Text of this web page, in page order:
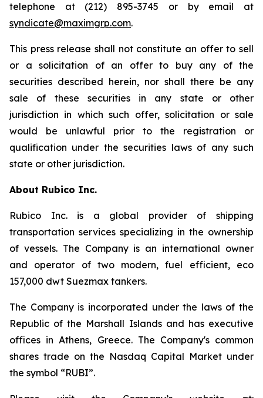
telephone at (212) 895-3745 or by email at
syndicate@maximgrp.com.
This press release shall not constitute an offer to sell
or a solicitation of an offer to buy any of the
securities described herein, nor shall there be any
sale of these securities in any state or other
jurisdiction in which such offer, solicitation or sale
would be unlawful prior to the registration or
qualification under the securities laws of any such
state or other jurisdiction.
About Rubico Inc.
Rubico Inc. is a global provider of shipping
transportation services specializing in the ownership
of vessels. The Company is an international owner
and operator of two modern, fuel efficient, eco
157,000 dwt Suezmax tankers.
The Company is incorporated under the laws of the
Republic of the Marshall Islands and has executive
offices in Athens, Greece. The Company's common
shares trade on the Nasdaq Capital Market under
the symbol “RUBI”.